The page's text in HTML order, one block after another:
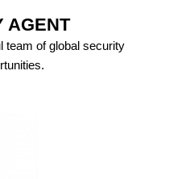
AGENT
team of global security